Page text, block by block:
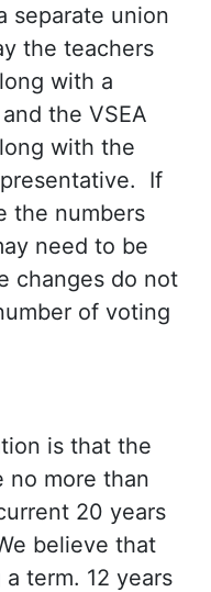
separate union
the teachers
with a
the VSEA
with the
If
the numbers
need to be
changes do not
of voting
is that the
no more than
20 years
believe that
term. 12 years